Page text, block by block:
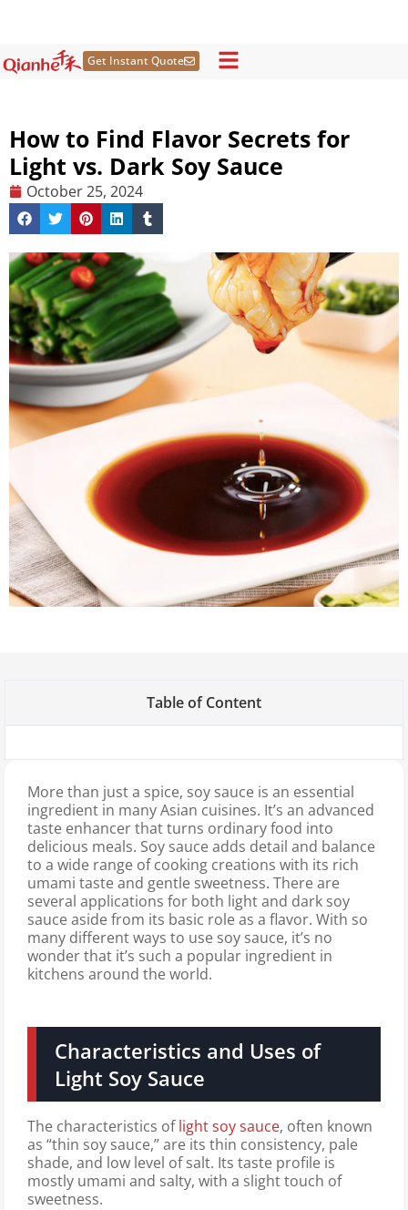
content
Get Instant Quote
How to Find Flavor Secrets for
Light vs. Dark Soy Sauce
October 25, 2024
Table of Content
More than just a spice, soy sauce is an essential
ingredient in many Asian cuisines. It’s an advanced
taste enhancer that turns ordinary food into
delicious meals. Soy sauce adds detail and balance
to a wide range of cooking creations with its rich
umami taste and gentle sweetness. There are
several applications for both light and dark soy
sauce aside from its basic role as a flavor. With so
many different ways to use soy sauce, it’s no
wonder that it’s such a popular ingredient in
kitchens around the world.
Characteristics and Uses of
Light Soy Sauce
The characteristics oflight soy sauce, often known
as “thin soy sauce,” are its thin consistency, pale
shade, and low level of salt. Its taste profile is
mostly umami and salty, with a slight touch of
sweetness.